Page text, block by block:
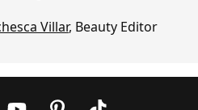
Villar, Beauty Editor